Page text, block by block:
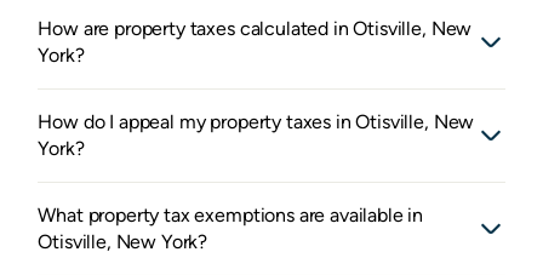
How are property taxes calculated in Otisville, New
York?
How do I appeal my property taxes in Otisville, New
York?
What property tax exemptions are available in
Otisville, New York?